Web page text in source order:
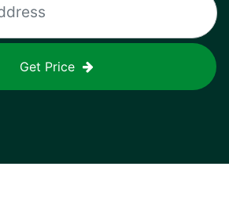
Get Price